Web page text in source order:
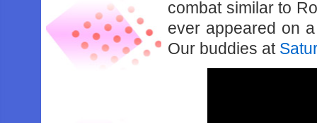
combat similar to
ever appeared on
Our buddies at